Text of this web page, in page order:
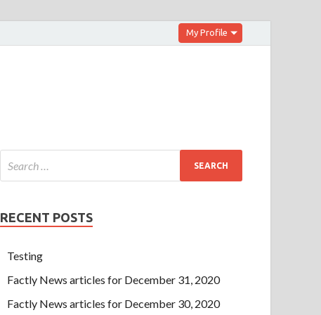
My Profile
RECENT POSTS
Testing
Factly News articles for December 31, 2020
Factly News articles for December 30, 2020